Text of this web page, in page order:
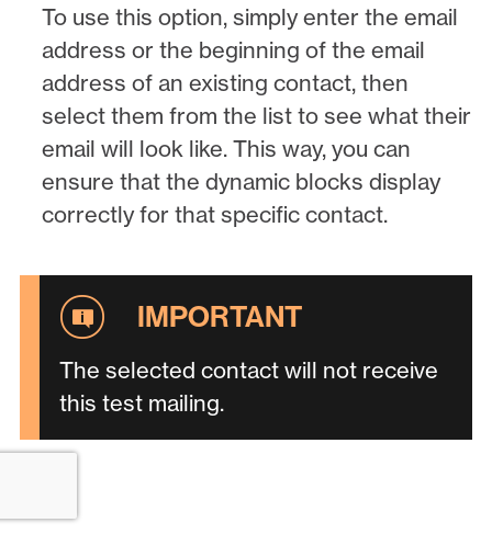
To use this option, simply enter the email
address or the beginning of the email
address of an existing contact, then
select them from the list to see what their
email will look like. This way, you can
ensure that the dynamic blocks display
correctly for that specific contact.
The selected contact will not receive
this test mailing.